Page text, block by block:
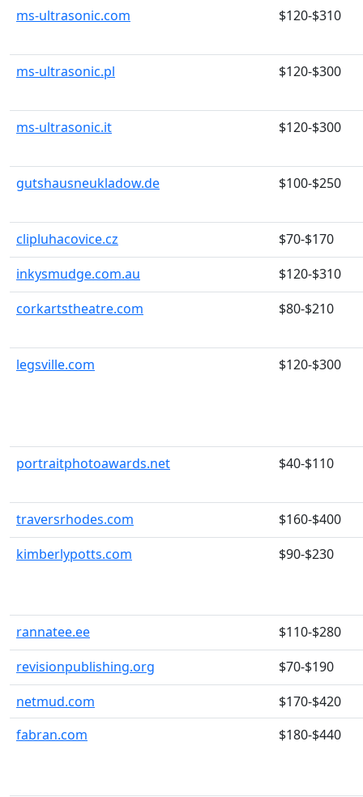
ms-ultrasonic.com $120-$310
ms-ultrasonic.pl $120-$300
ms-ultrasonic.it $120-$300
gutshausneukladow.de $100-$250
clipluhacovice.cz
$70-$170
inkysmudge.com.au
$120-$310
corkartstheatre.com
$80-$210
legsville.com $120-$300
portraitphotoawards.net $40-$110
traversrhodes.com
$160-$400
kimberlypotts.com
$90-$230
rannatee.ee
$110-$280
revisionpublishing.org
$70-$190
netmud.com
$170-$420
fabran.com
$180-$440